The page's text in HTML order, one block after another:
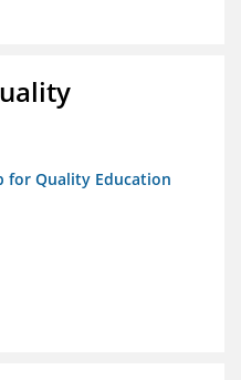
for Quality Education